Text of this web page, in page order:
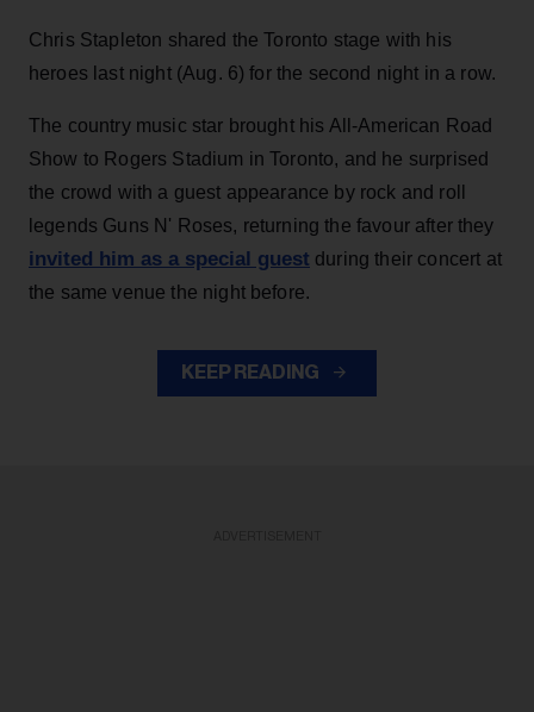
Chris Stapleton shared the Toronto stage with his
heroes last night (Aug. 6) for the second night in a row.
The country music star brought his All-American Road
Show to Rogers Stadium in Toronto, and he surprised
the crowd with a guest appearance by rock and roll
legends Guns N' Roses, returning the favour after they
invited him as a special guest during their concert at
the same venue the night before.
KEEP READING